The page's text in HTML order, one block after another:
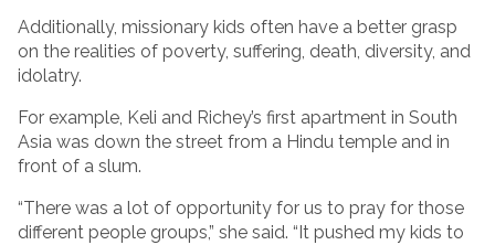
Additionally, missionary kids often have a better grasp
on the realities of poverty, suffering, death, diversity, and
idolatry.
For example, Keli and Richey’s first apartment in South
Asia was down the street from a Hindu temple and in
front of a slum.
“There was a lot of opportunity for us to pray for those
different people groups,” she said. “It pushed my kids to